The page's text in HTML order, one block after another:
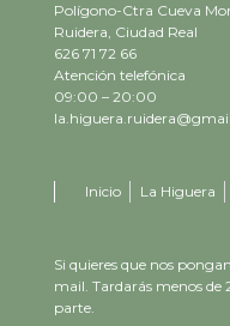
Polígono-Ctra Cueva
Ruidera, Ciudad Real
626 71 72 66
Atención telefónica
09:00 – 20:00
Inicio La Higuera
Si quieres que nos
mail. Tardarás menos de
parte.